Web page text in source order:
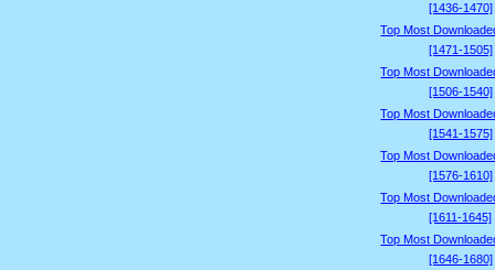
[1436-1470]
Top Most
[1471-1505]
Top Most
[1506-1540]
Top Most
[1541-1575]
Top Most
[1576-1610]
Top Most
[1611-1645]
Top Most
[1646-1680]